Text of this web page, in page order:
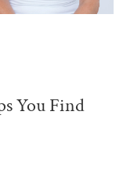
You Find